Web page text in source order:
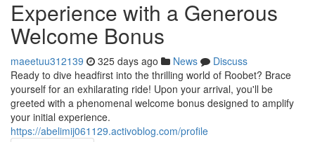
Experience with a Generous
Welcome Bonus
maeetuu312139 325 days ago News
Discuss
Ready to dive headfirst into the thrilling world of Roobet? Brace
yourself for an exhilarating ride! Upon your arrival, you'll be
greeted with a phenomenal welcome bonus designed to amplify
your initial experience.
https://abelimij061129.activoblog.com/profile